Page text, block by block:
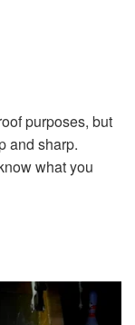
purposes, but
and sharp.
what you